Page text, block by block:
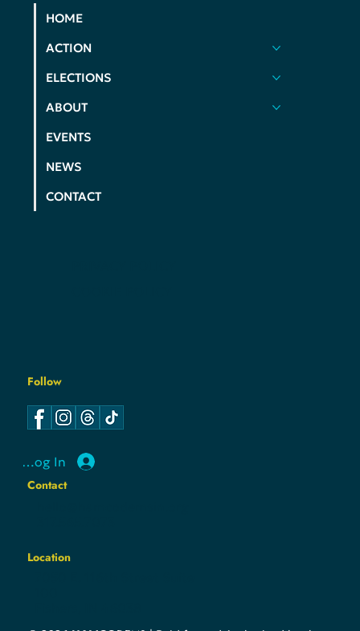
HOME
ACTION
ELECTIONS
ABOUT
EVENTS
NEWS
CONTACT
Follow
Log In
Contact
Location